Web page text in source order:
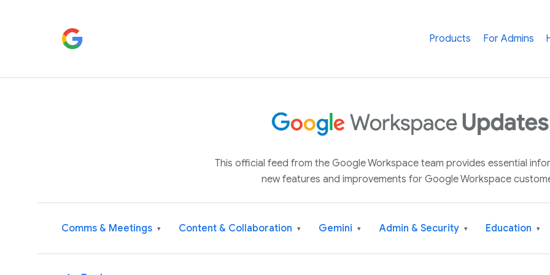
Products For Admins
This official feed from the Google Workspace team provides essential
new features and improvements for Google Workspace
Comms & Meetings ▾ Content & Collaboration ▾ Gemini ▾ Admin & Security ▾ Education ▾